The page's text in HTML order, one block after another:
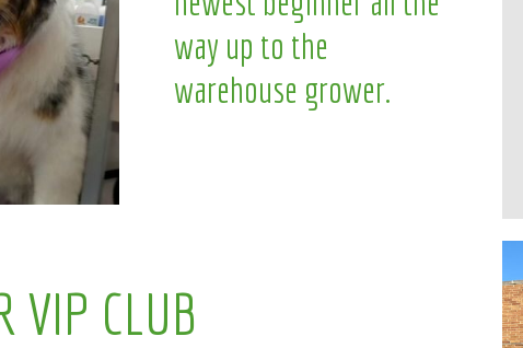
way up to the
warehouse grower.
VIP CLUB